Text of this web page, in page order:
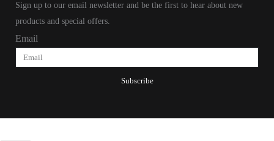
Sign up to our email newsletter and be the first to hear about new
products and special offers.
Email
Subscribe